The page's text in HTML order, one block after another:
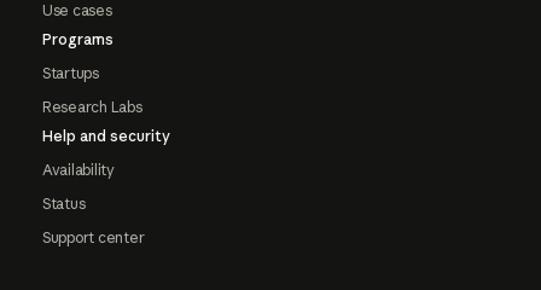
Use cases
Programs
Startups
Research Labs
Help and security
Availability
Status
Support center